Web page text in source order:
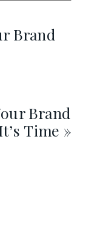
Brand
Brand
Time »